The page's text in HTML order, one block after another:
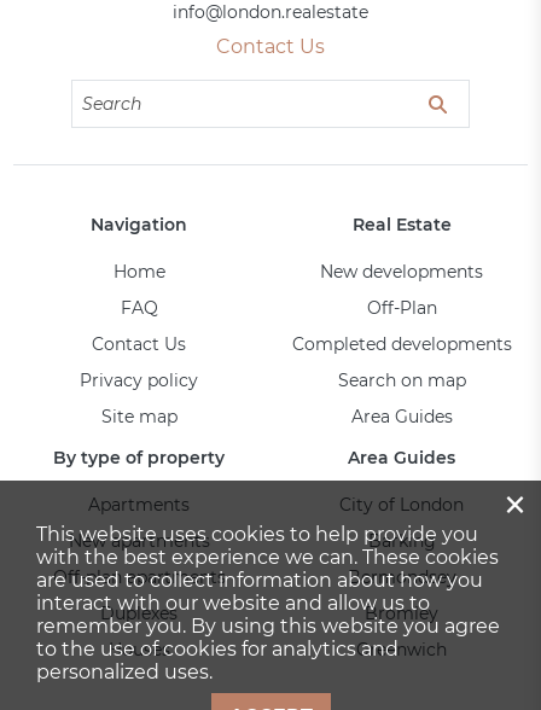
info@london.realestate
Contact Us
Navigation
Home
FAQ
Contact Us
Privacy policy
Site map
Real Estate
New developments
Off-Plan
Completed developments
Search on map
Area Guides
By type of property
Apartments
New apartments
Off-plan apartments
Duplexes
Houses
Area Guides
City of London
Barking
Bermondsey
Bromley
Greenwich
×
This website uses cookies to help provide you
with the best experience we can. These cookies
are used to collect information about how you
interact with our website and allow us to
remember you. By using this website you agree
to the use of cookies for analytics and
personalized uses.